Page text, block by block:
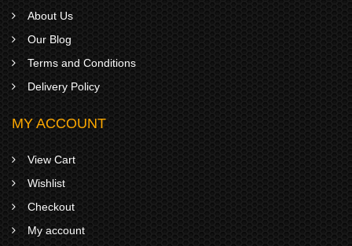
About Us
Our Blog
Terms and Conditions
Delivery Policy
MY ACCOUNT
View Cart
Wishlist
Checkout
My account